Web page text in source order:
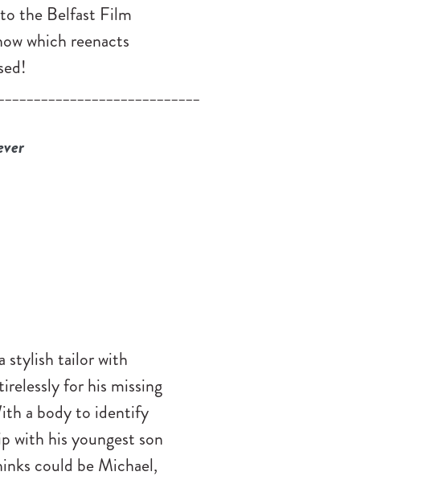
the Belfast Film
which reenacts
stylish tailor with
for his missing
a body to identify
with his youngest son
could be Michael,